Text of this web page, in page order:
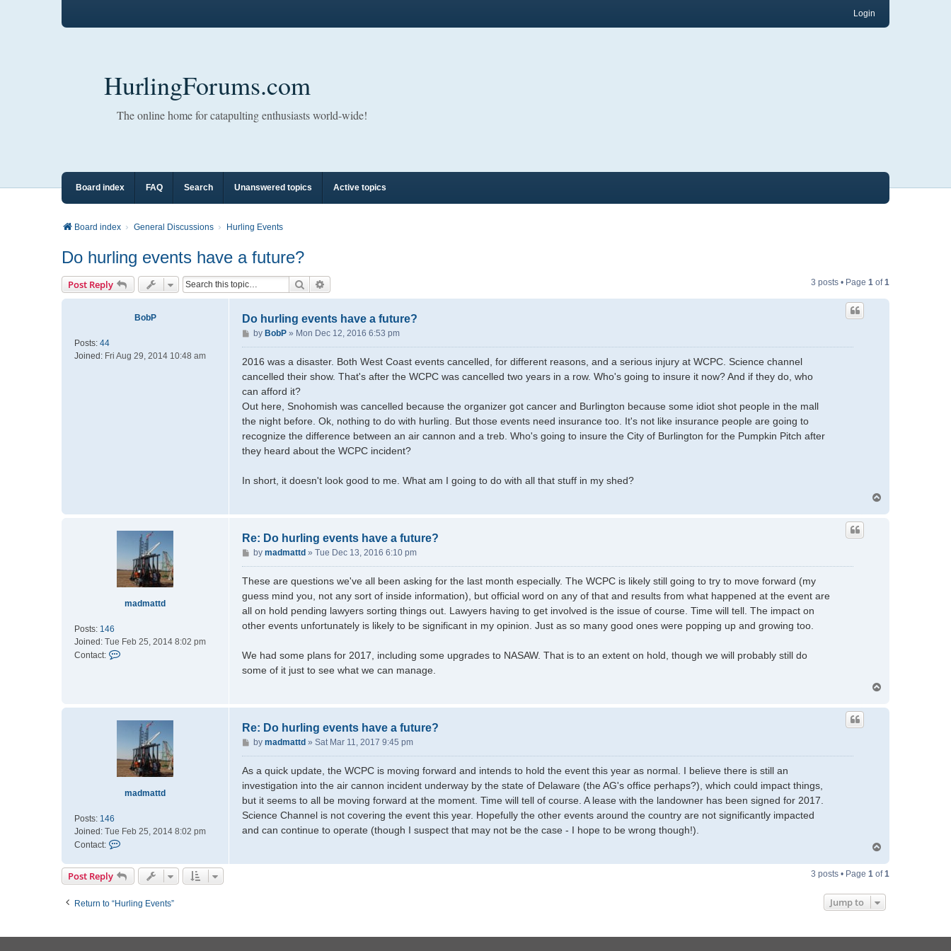
Login
HurlingForums.com
The online home for catapulting enthusiasts world-wide!
Board index FAQ Search Unanswered topics Active topics
Board index General Discussions Hurling Events
Do hurling events have a future?
Post Reply Search 3 posts • Page 1 of1
BobP
Posts: 44
Joined: Fri Aug 29, 2014 10:48 am
Do hurling events have a future?
P
o
s
by BobP» Mon Dec 12, 2016 6:53 pm
2016 was a disaster. Both West Coast events cancelled, for different reasons, and a serious injury at WCPC. Science channel
cancelled their show. That's after the WCPC was cancelled two years in a row. Who's going to insure it now? And if they do, who
can afford it?
Out here, Snohomish was cancelled because the organizer got cancer and Burlington because some idiot shot people in the mall
the night before. Ok, nothing to do with hurling. But those events need insurance too. It's not like insurance people are going to
recognize the difference between an air cannon and a treb. Who's going to insure the City of Burlington for the Pumpkin Pitch after
they heard about the WCPC incident?
In short, it doesn't look good to me. What am I going to do with all that stuff in my shed?
madmattd
Posts: 146
Joined: Tue Feb 25, 2014 8:02 pm
Contact:
d
a
d
Re: Do hurling events have a future?
P
o
s
by madmattd » Tue Dec 13, 2016 6:10 pm
These are questions we've all been asking for the last month especially. The WCPC is likely still going to try to move forward (my
guess mind you, not any sort of inside information), but official word on any of that and results from what happened at the event are
all on hold pending lawyers sorting things out. Lawyers having to get involved is the issue of course. Time will tell. The impact on
other events unfortunately is likely to be significant in my opinion. Just as so many good ones were popping up and growing too.
We had some plans for 2017, including some upgrades to NASAW. That is to an extent on hold, though we will probably still do
some of it just to see what we can manage.
p
madmattd
Posts: 146
Joined: Tue Feb 25, 2014 8:02 pm
Contact:
n
t
c
Re: Do hurling events have a future?
P
o
s
by madmattd » Sat Mar 11, 2017 9:45 pm
As a quick update, the WCPC is moving forward and intends to hold the event this year as normal. I believe there is still an
investigation into the air cannon incident underway by the state of Delaware (the AG's office perhaps?), which could impact things,
but it seems to all be moving forward at the moment. Time will tell of course. A lease with the landowner has been signed for 2017.
Science Channel is not covering the event this year. Hopefully the other events around the country are not significantly impacted
and can continue to operate (though I suspect that may not be the case - I hope to be wrong though!).
p
Post Reply 3 posts • Page 1 of1
Return to “Hurling Events” Jump to